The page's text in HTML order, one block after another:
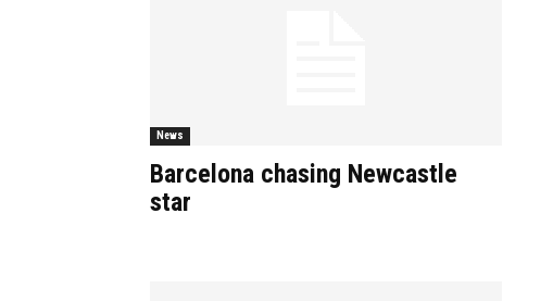
News
Barcelona chasing Newcastle
star